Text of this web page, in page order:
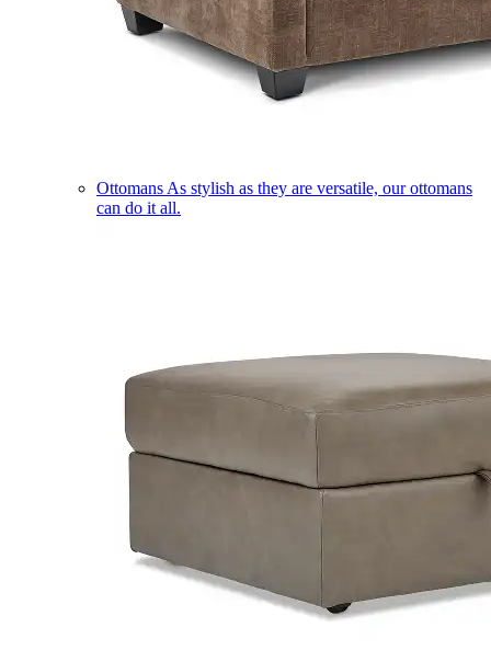
Ottomans As stylish as they are versatile, our ottomans
can do it all.